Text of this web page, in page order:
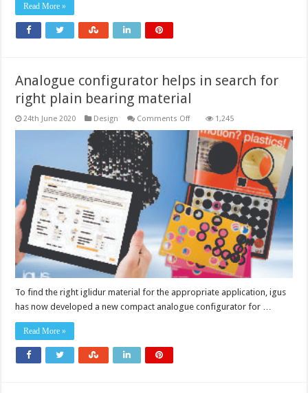
Read More »
Analogue configurator helps in search for
right plain bearing material
24th June 2020 Design Comments Offon
configurator
helps
in
search
for
right
plain
bearing
material
1,245
To find the right iglidur material for the appropriate application, igus
has now developed a new compact analogue configurator for …
Read More »